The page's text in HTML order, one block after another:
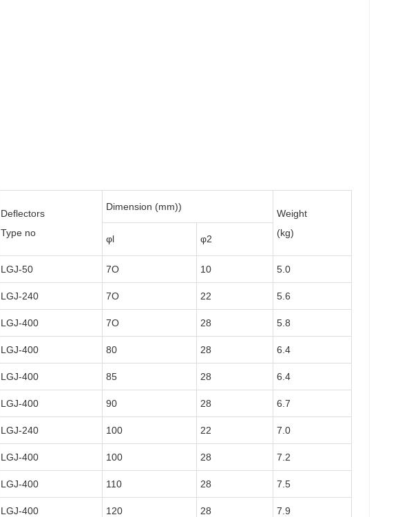
Deflectors
Type no
Dimension (mm))
Weight
(kg)
φl φ2
LGJ-50 7O 10 5.0
LGJ-240 7O 22 5.6
LGJ-400 7O 28 5.8
LGJ-400 80 28 6.4
LGJ-400 85 28 6.4
LGJ-400 90 28 6.7
LGJ-240 100 22 7.0
LGJ-400 100 28 7.2
LGJ-400 110 28 7.5
LGJ-400 120 28 7.9